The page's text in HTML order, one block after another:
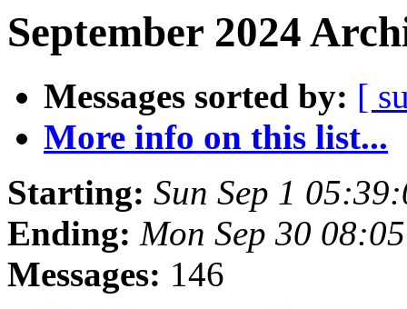
September 2024
Messages sorted by: [
More info on this list...
Starting: Sun Sep 1
Ending: Mon Sep 30
Messages: 146